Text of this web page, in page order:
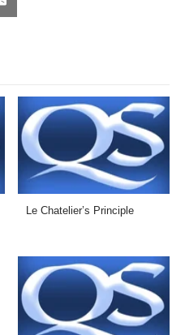
on
Le Chatelier’s Principle